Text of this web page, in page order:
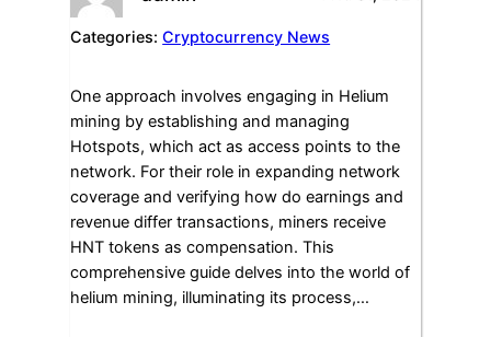
Categories:Cryptocurrency News
One approach involves engaging in Helium
mining by establishing and managing
Hotspots, which act as access points to the
network. For their role in expanding network
coverage and verifying how do earnings and
revenue differ transactions, miners receive
HNT tokens as compensation. This
comprehensive guide delves into the world of
helium mining, illuminating its process,…